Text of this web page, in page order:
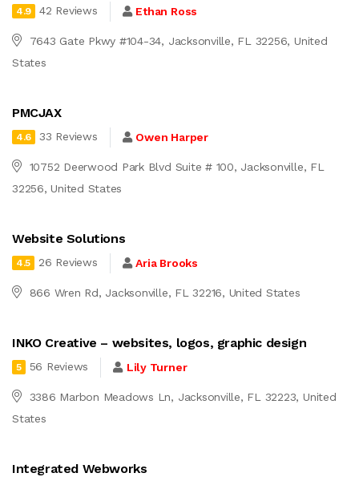
4.9 42 Reviews Ethan Ross
7643 Gate Pkwy #104-34, Jacksonville, FL 32256, United
States
PMCJAX
4.6 33 Reviews Owen Harper
10752 Deerwood Park Blvd Suite # 100, Jacksonville, FL
32256, United States
Website Solutions
4.5 26 Reviews Aria Brooks
866 Wren Rd, Jacksonville, FL 32216, United States
INKO Creative – websites, logos, graphic design
5 56 Reviews Lily Turner
3386 Marbon Meadows Ln, Jacksonville, FL 32223, United
States
Integrated Webworks